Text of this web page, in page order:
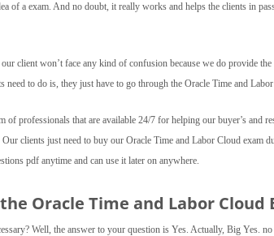
of a exam. And no doubt, it really works and helps the clients in
client won’t face any kind of confusion because we do provide
to do is, they just have to go through the Oracle Time and
of professionals that are available 24/7 for helping our buyer’s and
clients just need to buy our Oracle Time and Labor Cloud exam
pdf anytime and can use it later on anywhere.
Oracle Time and Labor Cloud
Well, the answer to your question is Yes. Actually, Big Yes.